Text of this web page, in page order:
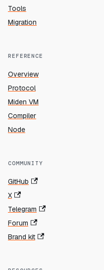
Tools
Migration
REFERENCE
Overview
Protocol
Miden VM
Compiler
Node
COMMUNITY
GitHub
X
Telegram
Forum
Brand kit